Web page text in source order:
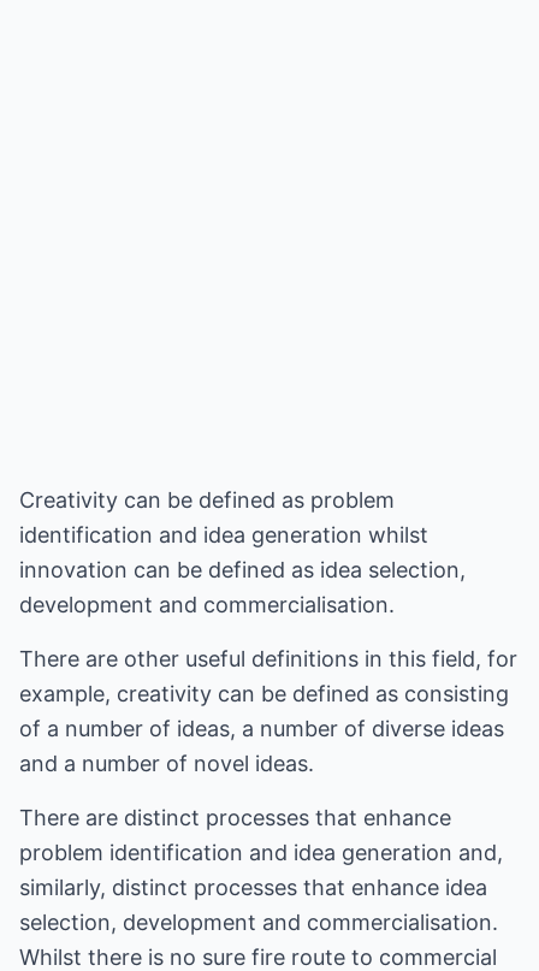
Creativity can be defined as problem
identification and idea generation whilst
innovation can be defined as idea selection,
development and commercialisation.
There are other useful definitions in this field, for
example, creativity can be defined as consisting
of a number of ideas, a number of diverse ideas
and a number of novel ideas.
There are distinct processes that enhance
problem identification and idea generation and,
similarly, distinct processes that enhance idea
selection, development and commercialisation.
Whilst there is no sure fire route to commercial